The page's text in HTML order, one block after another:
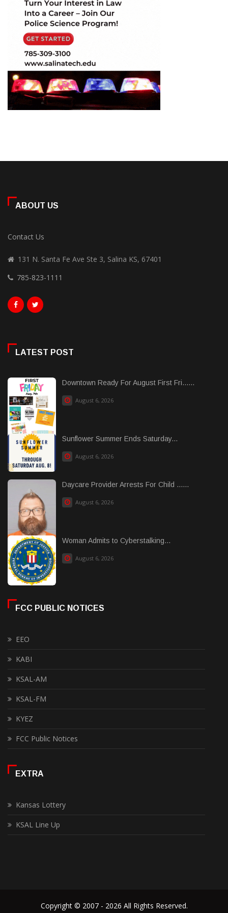
ABOUT US
Contact Us
131 N. Santa Fe Ave Ste 3, Salina KS, 67401
785-823-1111
LATEST POST
Downtown Ready For August First Fri......
August 6, 2026
Sunflower Summer Ends Saturday...
August 6, 2026
Daycare Provider Arrests For Child ......
August 6, 2026
Woman Admits to Cyberstalking...
August 6, 2026
FCC PUBLIC NOTICES
EEO
KABI
KSAL-AM
KSAL-FM
KYEZ
FCC Public Notices
EXTRA
Kansas Lottery
KSAL Line Up
Copyright © 2007 - 2026 All Rights Reserved.